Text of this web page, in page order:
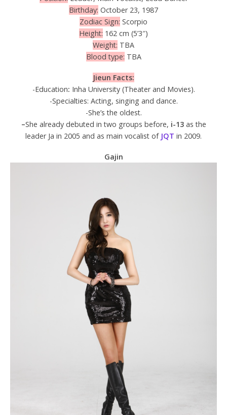
Birthday: October 23, 1987
Zodiac Sign: Scorpio
Height: 162 cm (5’3″)
Weight: TBA
Blood type: TBA
Jieun Facts:
-Education: Inha University (Theater and Movies).
-Specialties: Acting, singing and dance.
-She’s the oldest.
–She already debuted in two groups before, i-13as the
leader Ja in 2005 and as main vocalist of JQT in 2009.
Gajin